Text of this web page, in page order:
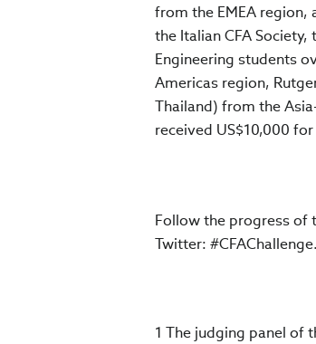
from the EMEA
the Italian CFA
Engineering students
Americas region,
Thailand) from the
received US$10,000
Follow the progress of
Twitter: #CFAChallenge.
1 The judging panel of